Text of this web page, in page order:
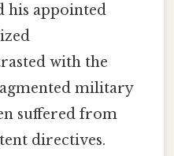
his appointed
with the
military
suffered from
directives.